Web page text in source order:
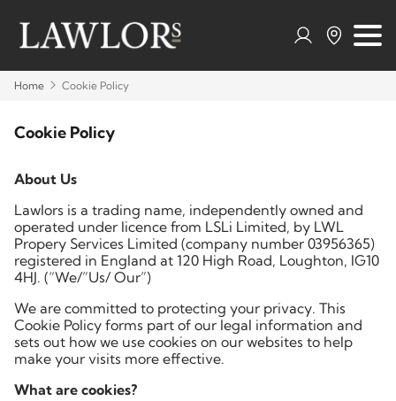
Home Cookie Policy
Cookie Policy
About Us
Lawlors is a trading name, independently owned and
operated under licence from LSLi Limited, by LWL
Propery Services Limited (company number 03956365)
registered in England at 120 High Road, Loughton, IG10
4HJ. (“We/”Us/ Our”)
We are committed to protecting your privacy. This
Cookie Policy forms part of our legal information and
sets out how we use cookies on our websites to help
make your visits more effective.
What are cookies?